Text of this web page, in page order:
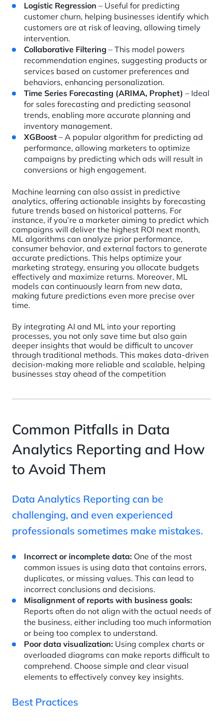
Logistic Regression – Useful for predicting
customer churn, helping businesses identify which
customers are at risk of leaving, allowing timely
intervention.
Collaborative Filtering – This model powers
recommendation engines, suggesting products or
services based on customer preferences and
behaviors, enhancing personalization.
Time Series Forecasting (ARIMA, Prophet) – Ideal
for sales forecasting and predicting seasonal
trends, enabling more accurate planning and
inventory management.
XGBoost – A popular algorithm for predicting ad
performance, allowing marketers to optimize
campaigns by predicting which ads will result in
conversions or high engagement.
Machine learning can also assist in predictive
analytics, offering actionable insights by forecasting
future trends based on historical patterns. For
instance, if you’re a marketer aiming to predict which
campaigns will deliver the highest ROI next month,
ML algorithms can analyze prior performance,
consumer behavior, and external factors to generate
accurate predictions. This helps optimize your
marketing strategy, ensuring you allocate budgets
effectively and maximize returns. Moreover, ML
models can continuously learn from new data,
making future predictions even more precise over
time.
By integrating AI and ML into your reporting
processes, you not only save time but also gain
deeper insights that would be difficult to uncover
through traditional methods. This makes data-driven
decision-making more reliable and scalable, helping
businesses stay ahead of the competition
Common Pitfalls in Data
Analytics Reporting and How
to Avoid Them
Data Analytics Reporting can be
challenging, and even experienced
professionals sometimes make mistakes.
Incorrect or incomplete data: One of the most
common issues is using data that contains errors,
duplicates, or missing values. This can lead to
incorrect conclusions and decisions.
Misalignment of reports with business goals:
Reports often do not align with the actual needs of
the business, either including too much information
or being too complex to understand.
Poor data visualization: Using complex charts or
overloaded diagrams can make reports difficult to
comprehend. Choose simple and clear visual
elements to effectively convey key insights.
Best Practices